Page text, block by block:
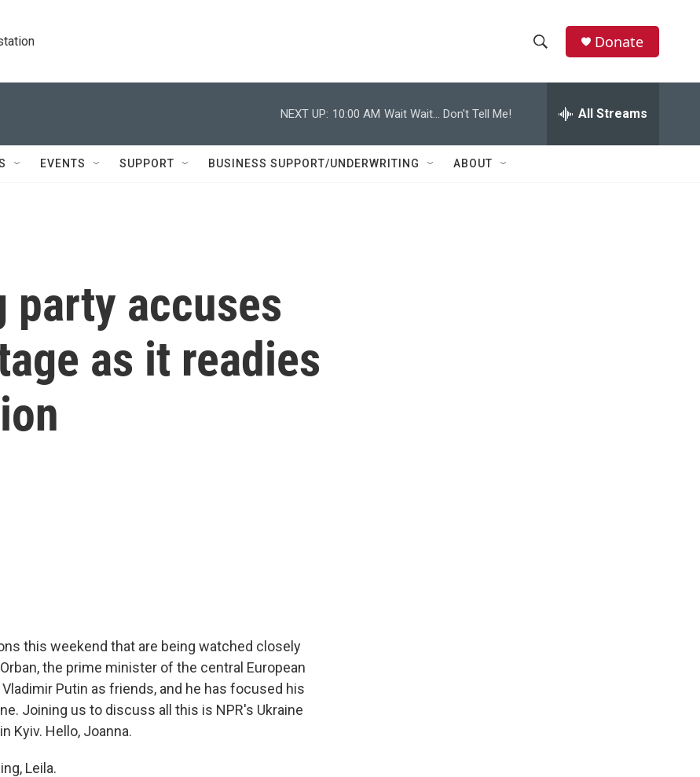
h
w
e
h
Donate
NEXT UP: 10:00 AM Wait Wait... Don't Tell Me! All Streams
EVENTS SUPPORT BUSINESS SUPPORT/UNDERWRITING ABOUT
party accuses
as it readies
this weekend that are being watched closely
the prime minister of the central European
Putin as friends, and he has focused his
Joining us to discuss all this is NPR's Ukraine
Kyiv. Hello, Joanna.
Leila.